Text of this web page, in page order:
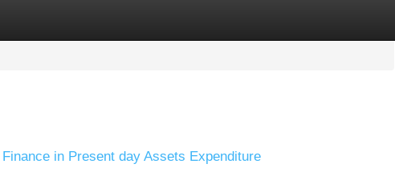
in Present day Assets Expenditure